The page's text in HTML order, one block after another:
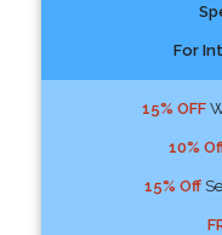
For
15% OFF
10%
15% Off